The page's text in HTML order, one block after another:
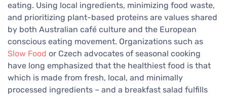
eating. Using local ingredients, minimizing food waste,
and prioritizing plant-based proteins are values shared
by both Australian café culture and the European
conscious eating movement. Organizations such as
Slow Food or Czech advocates of seasonal cooking
have long emphasized that the healthiest food is that
which is made from fresh, local, and minimally
processed ingredients – and a breakfast salad fulfills